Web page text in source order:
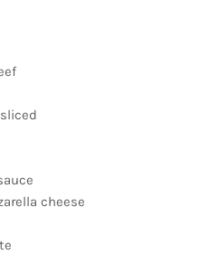
cheese